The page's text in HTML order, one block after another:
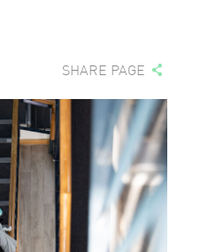
SHARE PAGE